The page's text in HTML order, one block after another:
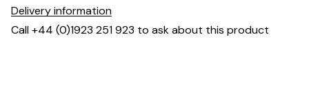
Delivery information
Call +44 (0)1923 251 923 to ask about this product